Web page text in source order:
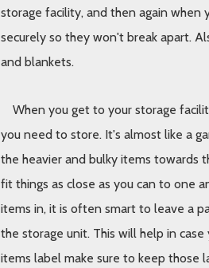
storage facility, and then again
securely so they won't break apart.
and blankets.
When you get to your storage
you need to store. It's almost like a
the heavier and bulky items towards
fit things as close as you can to one
items in, it is often smart to leave a
the storage unit. This will help in
items label make sure to keep those